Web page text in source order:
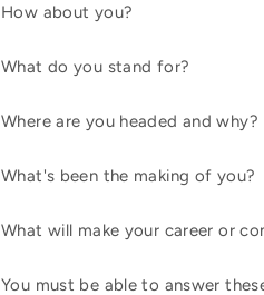
How about you?
What do you stand for?
Where are you headed and why?
What's been the making of you?
What will make your career or
You must be able to answer